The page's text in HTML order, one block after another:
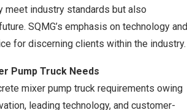
meet industry standards but also
SQMG’s emphasis on technology and
for discerning clients within the industry.
Pump Truck Needs
mixer pump truck requirements owing
leading technology, and customer-